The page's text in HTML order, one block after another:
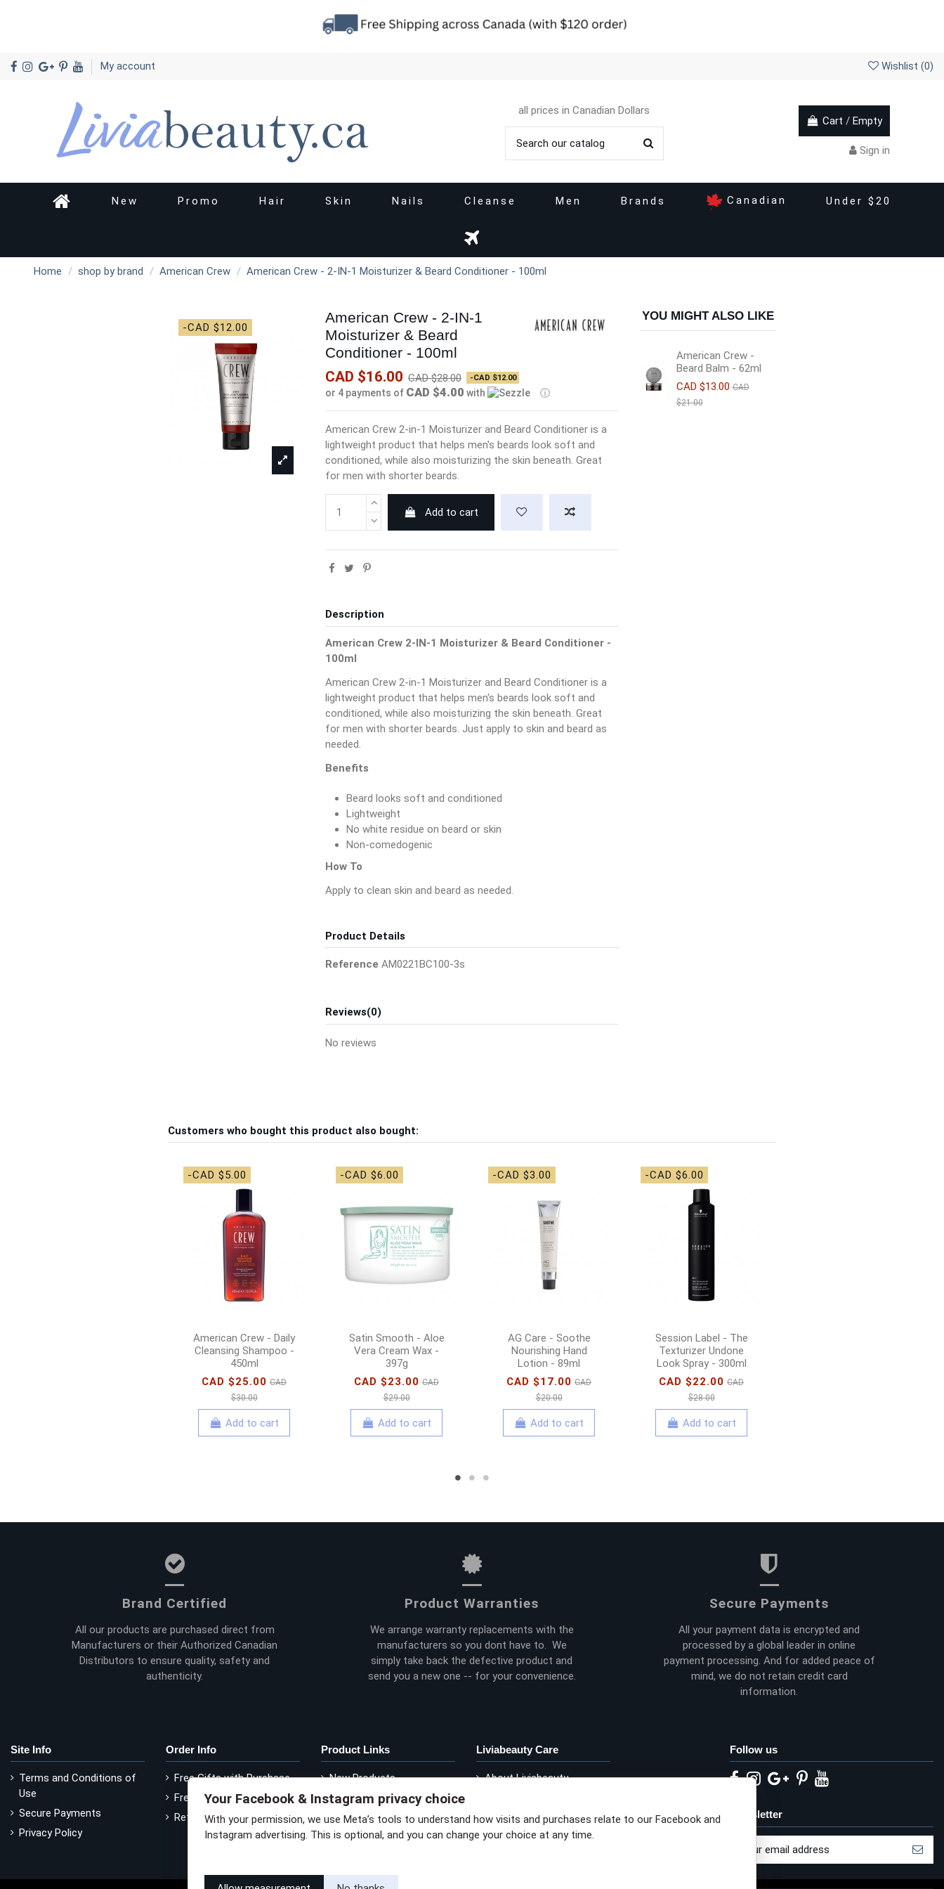
My account Wishlist (0)
all prices in Canadian Dollars
Cart / Empty
Sign in
New Promo Hair Skin Nails Cleanse Men Brands Canadian Under $20
Home shop by brand American Crew American Crew - 2-IN-1 Moisturizer & Beard Conditioner - 100ml
-CAD $12.00
American Crew - 2-IN-1
Moisturizer & Beard
Conditioner - 100ml
CAD $16.00 CAD $28.00 -CAD $12.00
or 4 payments of CAD $4.00 with ⓘ
American Crew 2-in-1 Moisturizer and Beard Conditioner is a
lightweight product that helps men's beards look soft and
conditioned, while also moisturizing the skin beneath. Great
for men with shorter beards.
Add to cart
Description
American Crew 2-IN-1 Moisturizer & Beard Conditioner -
100ml
American Crew 2-in-1 Moisturizer and Beard Conditioner is a
lightweight product that helps men's beards look soft and
conditioned, while also moisturizing the skin beneath. Great
for men with shorter beards. Just apply to skin and beard as
needed.
Benefits
Beard looks soft and conditioned
Lightweight
No white residue on beard or skin
Non-comedogenic
How To
Apply to clean skin and beard as needed.
Product Details
Reference AM0221BC100-3s
Reviews(0)
No reviews
YOU MIGHT ALSO LIKE
American Crew -
Beard Balm - 62ml
CAD $13.00 CAD
$21.00
Customers who bought this product also bought:
-CAD $5.00
American Crew - Daily
Cleansing Shampoo -
450ml
CAD $25.00 CAD
$30.00
Add to cart
-CAD $6.00
Satin Smooth - Aloe
Vera Cream Wax -
397g
CAD $23.00 CAD
$29.00
Add to cart
-CAD $3.00
AG Care - Soothe
Nourishing Hand
Lotion - 89ml
CAD $17.00 CAD
$20.00
Add to cart
-CAD $6.00
Session Label - The
Texturizer Undone
Look Spray - 300ml
CAD $22.00 CAD
$28.00
Add to cart
Brand Certified
All our products are purchased direct from
Manufacturers or their Authorized Canadian
Distributors to ensure quality, safety and
authenticity.
Product Warranties
We arrange warranty replacements with the
manufacturers so you dont have to. We
simply take back the defective product and
send you a new one -- for your convenience.
Secure Payments
All your payment data is encrypted and
processed by a global leader in online
payment processing. And for added peace of
mind, we do not retain credit card
information.
Site Info
Terms and Conditions of
Use
Secure Payments
Privacy Policy
Order Info
Free Gifts with Purchase
Free Delivery
Return Policy
Product Links
New Products
Current Promos
Shop by Brand
Liviabeauty Care
About Liviabeauty
Return Policy
Your Facebook & Instagram privacy choice
With your permission, we use Meta’s tools to understand how visits and purchases relate to our Facebook and
Instagram advertising. This is optional, and you can change your choice at any time.
Follow us
Newsletter